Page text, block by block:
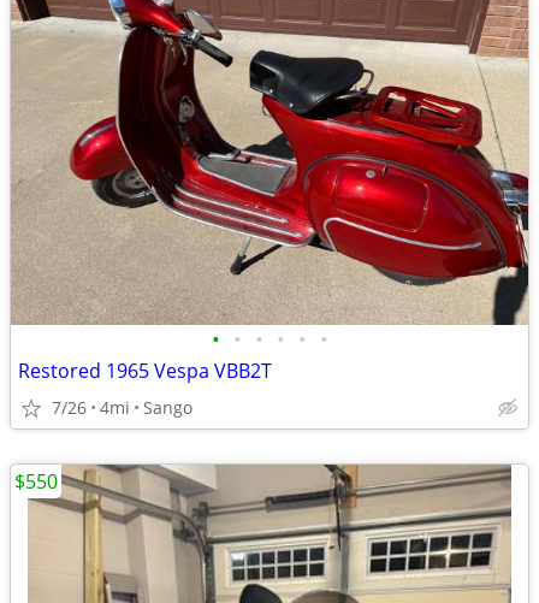
• • • • • •
Restored 1965 Vespa VBB2T
7/26 4mi Sango
$550